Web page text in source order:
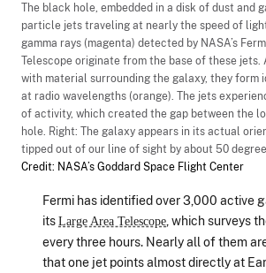
The black hole, embedded in a disk of dust and
particle jets traveling at nearly the speed of
gamma rays (magenta) detected by NASA’s
Telescope originate from the base of these
with material surrounding the galaxy, they form
at radio wavelengths (orange). The jets
of activity, which created the gap between the
hole. Right: The galaxy appears in its actual
tipped out of our line of sight by about 50
Credit: NASA’s Goddard Space Flight Center
Fermi has identified over 3,000 active
itsLarge Area Telescope , which surveys
every three hours. Nearly all of them
that one jet points almost directly at